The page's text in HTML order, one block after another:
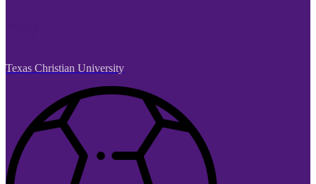
Texas Christian University